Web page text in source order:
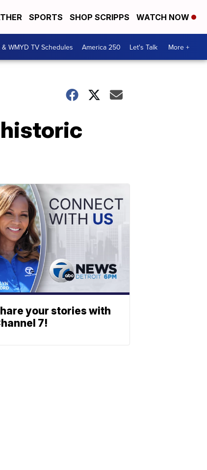
SPORTS SHOP SCRIPPS WATCH NOW
& WMYD TV Schedules America 250 Let's Talk More +
your stories with
7!